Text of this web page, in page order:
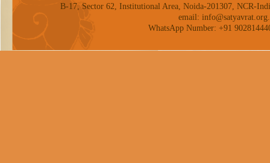
B-17, Sector 62, Institutional Area, Noida-201307, NCR-
email:
WhatsApp Number: +91